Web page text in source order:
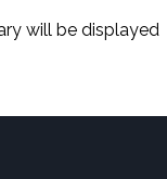
will be displayed